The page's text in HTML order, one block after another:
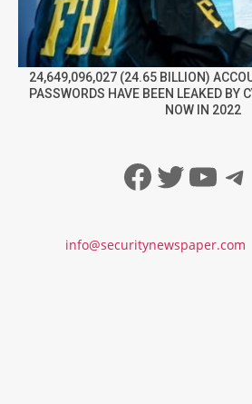
24,649,096,027 (24.65 BILLION)
PASSWORDS HAVE BEEN LEAKED BY
NOW IN 2022
info@securitynewspaper.com